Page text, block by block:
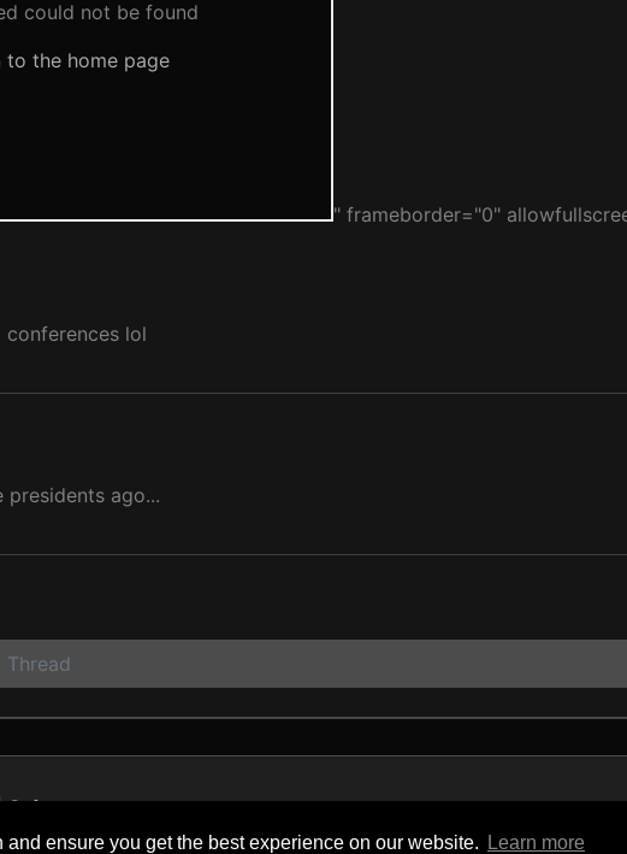
ensure you get the best experience on our website. Learn more
" frameborder="0"
lol
presidents ago...
Thread
Safety